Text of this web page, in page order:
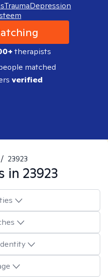
TraumaDepression
therapists
matched
verified
/ 23923
in 23923